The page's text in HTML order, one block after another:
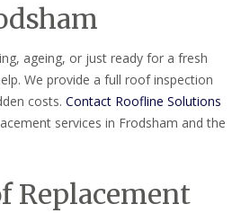
ageing, or just ready for a fresh
We provide a full roof inspection
costs. Contact Roofline Solutions
services in Frodsham and the
Replacement